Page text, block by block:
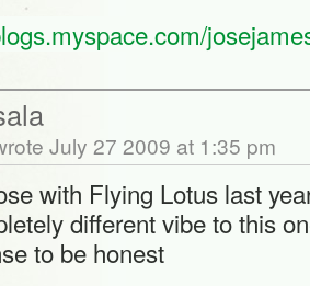
July 27 2009 at 1:35 pm
with Flying Lotus last
different vibe to this
to be honest